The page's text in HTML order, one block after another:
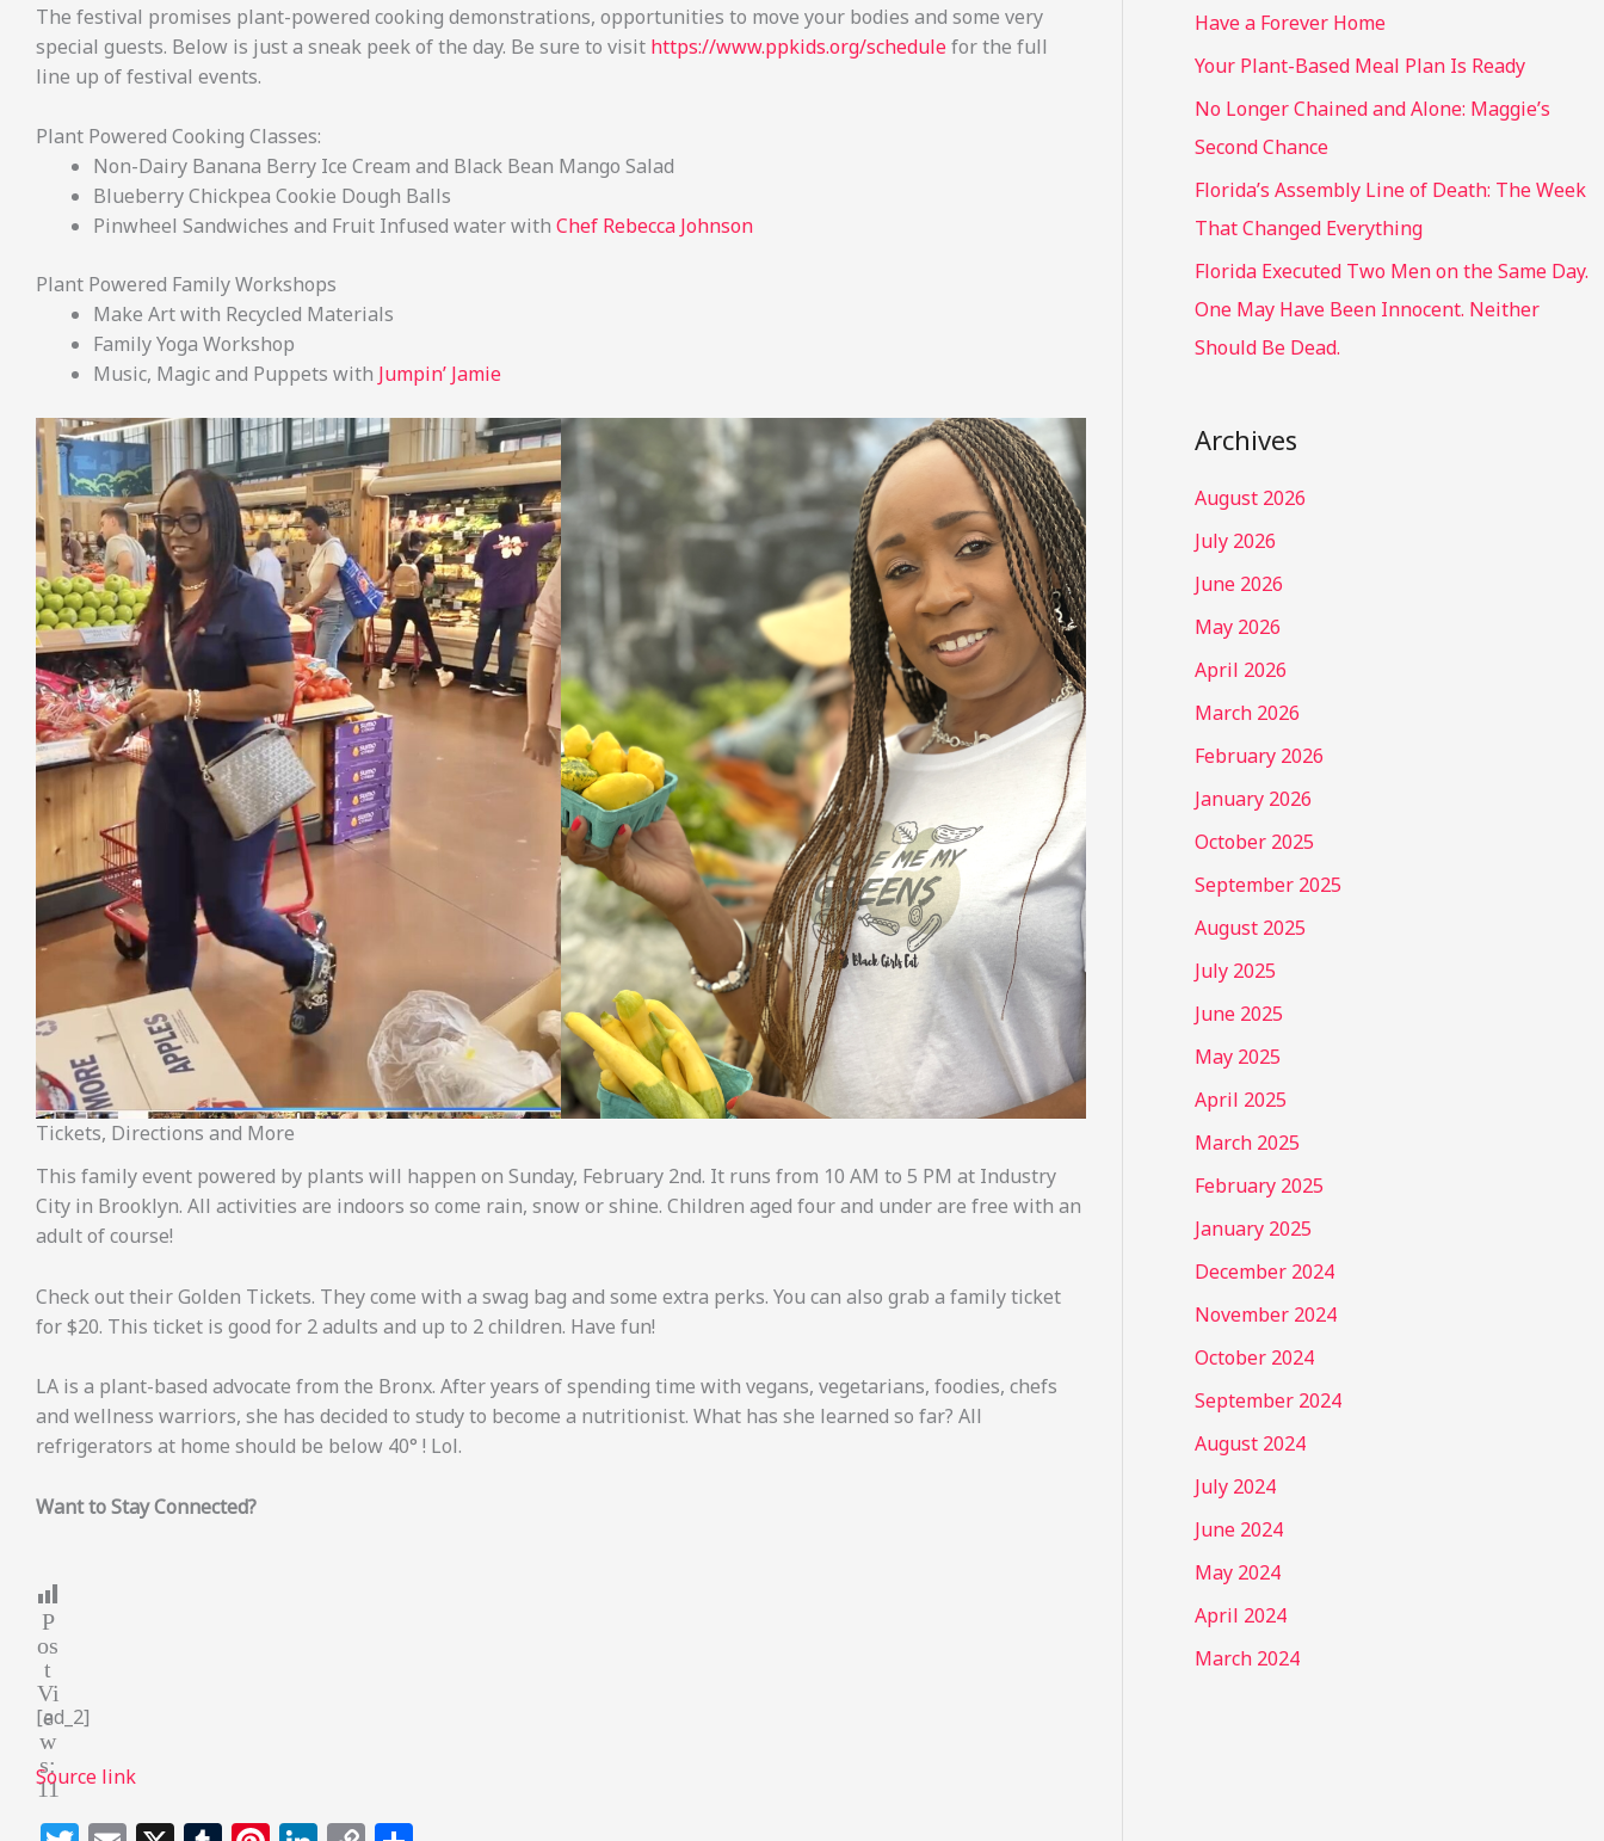
The festival promises plant-powered cooking demonstrations, opportunities to move your bodies and some very
special guests. Below is just a sneak peek of the day. Be sure to visit https://www.ppkids.org/schedulefor the full
line up of festival events.
Plant Powered Cooking Classes:
Non-Dairy Banana Berry Ice Cream and Black Bean Mango Salad
Blueberry Chickpea Cookie Dough Balls
Pinwheel Sandwiches and Fruit Infused water with Chef Rebecca Johnson
Plant Powered Family Workshops
Make Art with Recycled Materials
Family Yoga Workshop
Music, Magic and Puppets with Jumpin’ Jamie
Tickets, Directions and More
This family event powered by plants will happen on Sunday, February 2nd. It runs from 10 AM to 5 PM at Industry
City in Brooklyn. All activities are indoors so come rain, snow or shine. Children aged four and under are free with an
adult of course!
Check out their Golden Tickets. They come with a swag bag and some extra perks. You can also grab a family ticket
for $20. This ticket is good for 2 adults and up to 2 children. Have fun!
LA is a plant-based advocate from the Bronx. After years of spending time with vegans, vegetarians, foodies, chefs
and wellness warriors, she has decided to study to become a nutritionist. What has she learned so far? All
refrigerators at home should be below 40° ! Lol.
Want to Stay Connected?
P
os
t
Vi
e
w
s:
11
[ad_2]
Source link
Have a Forever Home
Your Plant-Based Meal Plan Is Ready
No Longer Chained and Alone: Maggie’s
Second Chance
Florida’s Assembly Line of Death: The Week
That Changed Everything
Florida Executed Two Men on the Same Day.
One May Have Been Innocent. Neither
Should Be Dead.
Archives
August 2026
July 2026
June 2026
May 2026
April 2026
March 2026
February 2026
January 2026
October 2025
September 2025
August 2025
July 2025
June 2025
May 2025
April 2025
March 2025
February 2025
January 2025
December 2024
November 2024
October 2024
September 2024
August 2024
July 2024
June 2024
May 2024
April 2024
March 2024